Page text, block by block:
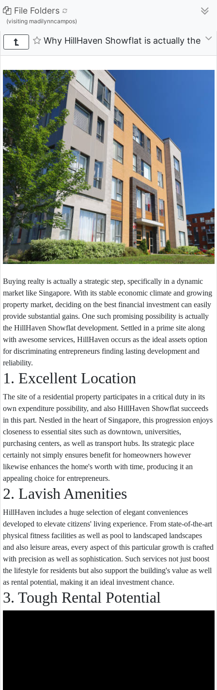
File Folders
(visiting madilynncampos)
Why HillHaven Showflat is actually the
Buying realty is actually a strategic step, specifically in a dynamic
market like Singapore. With its stable economic climate and growing
property market, deciding on the best financial investment can easily
provide substantial gains. One such promising possibility is actually
the HillHaven Showflat development. Settled in a prime site along
with awesome services, HillHaven occurs as the ideal assets option
for discriminating entrepreneurs finding lasting development and
reliability.
1. Excellent Location
The site of a residential property participates in a critical duty in its
own expenditure possibility, and also HillHaven Showflat succeeds
in this part. Nestled in the heart of Singapore, this progression enjoys
closeness to essential sites such as downtown, universities,
purchasing centers, as well as transport hubs. Its strategic place
certainly not simply ensures benefit for homeowners however
likewise enhances the home's worth with time, producing it an
appealing choice for entrepreneurs.
2. Lavish Amenities
HillHaven includes a huge selection of elegant conveniences
developed to elevate citizens' living experience. From state-of-the-art
physical fitness facilities as well as pool to landscaped landscapes
and also leisure areas, every aspect of this particular growth is crafted
with precision as well as sophistication. Such services not just boost
the lifestyle for residents but also support the building's value as well
as rental potential, making it an ideal investment chance.
3. Tough Rental Potential